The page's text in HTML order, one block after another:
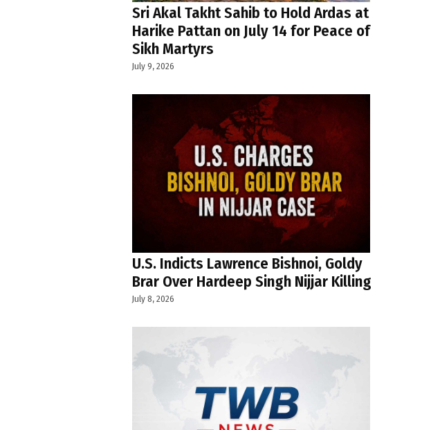
Sri Akal Takht Sahib to Hold Ardas at
Harike Pattan on July 14 for Peace of
Sikh Martyrs
July 9, 2026
U.S. Indicts Lawrence Bishnoi, Goldy
Brar Over Hardeep Singh Nijjar Killing
July 8, 2026